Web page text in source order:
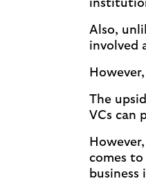
Also,
involved
The
VCs can
comes
business